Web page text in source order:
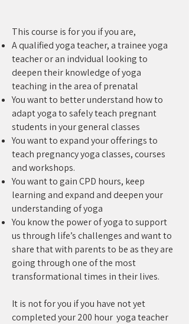
This course is for you if you are,
A qualified yoga teacher, a trainee yoga
teacher or an indvidual looking to
deepen their knowledge of yoga
teaching in the area of prenatal
You want to better understand how to
adapt yoga to safely teach pregnant
students in your general classes
You want to expand your offerings to
teach pregnancy yoga classes, courses
and workshops.
You want to gain CPD hours, keep
learning and expand and deepen your
understanding of yoga
You know the power of yoga to support
us through life’s challenges and want to
share that with parents to be as they are
going through one of the most
transformational times in their lives.
It is not for you if you have not yet
completed your 200 hour yoga teacher